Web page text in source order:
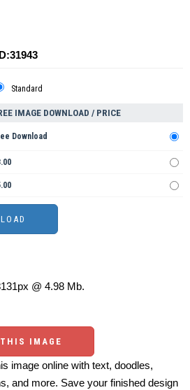
Standard
IMAGE DOWNLOAD / PRICE
Download
@ 4.98 Mb.
IMAGE
image online with text, doodles,
and more. Save your finished design